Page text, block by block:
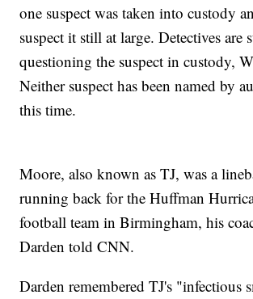
one suspect was taken into custody
suspect it still at large. Detectives are
questioning the suspect in custody,
Neither suspect has been named by
this time.
Moore, also known as TJ, was a
running back for the Huffman
football team in Birmingham, his
Darden told CNN.
Darden remembered TJ's "infectious